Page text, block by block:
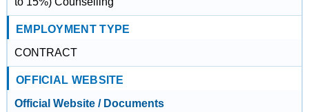
EMPLOYMENT TYPE
CONTRACT
OFFICIAL WEBSITE
Official Website / Documents